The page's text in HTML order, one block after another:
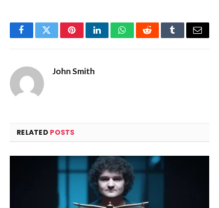
FacebookTwitterPinterestLinkedInWhatsAppRedditTumblrEmail
John Smith
RELATED POSTS